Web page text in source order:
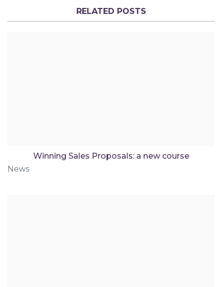
RELATED POSTS
Winning Sales Proposals: a new course
News